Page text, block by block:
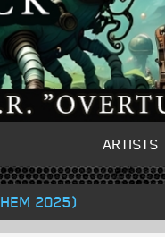
ARTISTS
2025)